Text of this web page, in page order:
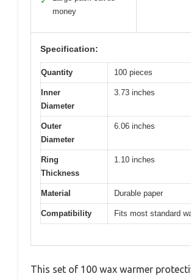
money
Specification:
Quantity 100 pieces
Inner
Diameter
3.73 inches
Outer
Diameter
6.06 inches
Ring
Thickness
1.10 inches
Material Durable paper
Compatibility Fits most standard
This set of 100 wax warmer